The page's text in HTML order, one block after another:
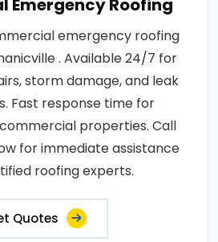
Emergency Roofing
emergency roofing
. Available 24/7 for
storm damage, and leak
Fast response time for
properties. Call
for immediate assistance
roofing experts.
Quotes